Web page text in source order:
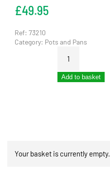
£49.95
Ref: 73210
Category: Pots and Pans
PAN
S/S
28D
Add to basket
Your basket is currently empty.